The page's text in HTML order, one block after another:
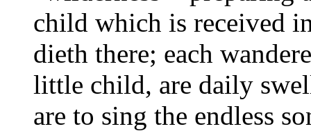
child which is received
dieth there; each
little child, are daily
are to sing the endless